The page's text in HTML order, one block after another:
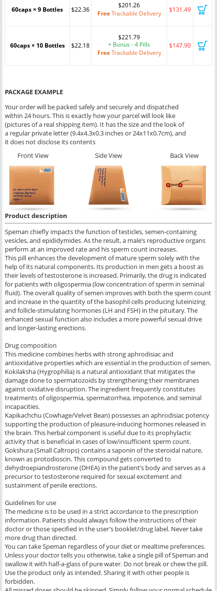
60caps × 9 Bottles $22.36
$201.26
FreeTrackable Delivery $131.49
60caps × 10 Bottles $22.18
$221.79
+ Bonus - 4 Pills
FreeTrackable Delivery
$147.90
PACKAGE EXAMPLE
Your order will be packed safely and securely and dispatched
within 24 hours. This is exactly how your parcel will look like
(pictures of a real shipping item). It has the size and the look of
a regular private letter (9.4x4.3x0.3 inches or 24x11x0.7cm), and
it does not disclose its contents
Front View
Side View Back View
Product description
Speman chiefly impacts the function of testicles, semen-containing
vesicles, and epididymides. As the result, a male’s reproductive organs
perform at an improved rate and his sperm count increases.
This pill enhances the development of mature sperm solely with the
help of its natural components. Its production in men gets a boost as
their levels of testosterone is increased. Primarily, the drug is indicated
for patients with oligospermia (low concentration of sperm in seminal
fluid). The overall quality of semen improves with both the sperm count
and increase in the quantity of the basophil cells producing luteinizing
and follicle-stimulating hormones (LH and FSH) in the pituitary. The
enhanced sexual function also includes a more powerful sexual drive
and longer-lasting erections.
Drug composition
This medicine combines herbs with strong aphrodisiac and
antioxidative properties which are essential in the production of semen.
Kokilaksha (Hygrophilia) is a natural antioxidant that mitigates the
damage done to spermatozoids by strengthening their membranes
against oxidative disruption. The ingredient frequently constitutes
treatments of oligospermia, spermatorrhea, impotence, and seminal
incapacities.
Kapikachchu (Cowhage/Velvet Bean) possesses an aphrodisiac potency
supporting the production of pleasure-inducing hormones released in
the brain. This herbal component is useful due to its prophylactic
activity that is beneficial in cases of low/insufficient sperm count.
Gokshura (Small Caltrops) contains a saponin of the steroidal nature,
known as protodioscin. This compound gets converted to
dehydroepiandrosterone (DHEA) in the patient’s body and serves as a
precursor to testosterone required for sexual excitement and
sustainment of penile erections.
Guidelines for use
The medicine is to be used in a strict accordance to the prescription
information. Patients should always follow the instructions of their
doctor or those specified in the user’s booklet/drug label. Never take
more drug than directed.
You can take Speman regardless of your diet or mealtime preferences.
Unless your doctor tells you otherwise, take a single pill of Speman and
swallow it with half-a-glass of pure water. Do not break or chew the pill.
Use the product only as intended. Sharing it with other people is
forbidden.